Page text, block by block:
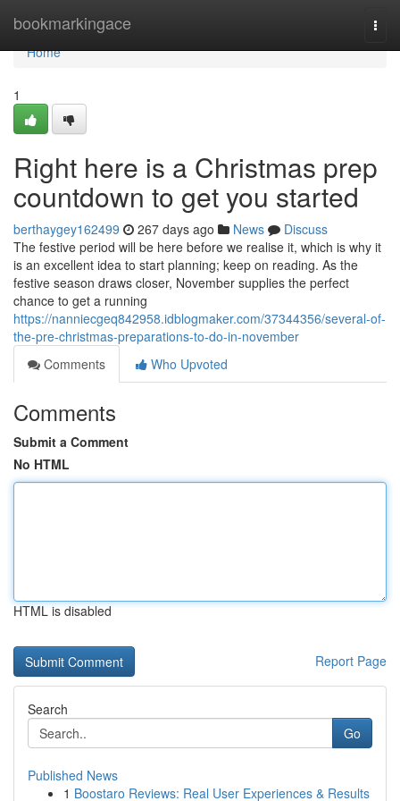
bookmarkingace
Home
Home
1
Right here is a Christmas prep
countdown to get you started
berthaygey162499 267 days ago News
Discuss
The festive period will be here before we realise it, which is why it
is an excellent idea to start planning; keep on reading. As the
festive season draws closer, November supplies the perfect
chance to get a running
https://nanniecgeq842958.idblogmaker.com/37344356/several-of-
the-pre-christmas-preparations-to-do-in-november
Comments
Who Upvoted
Comments
Submit a Comment
No HTML
HTML is disabled
Report Page
Search
Go
Published News
1 Boostaro Reviews: Real User Experiences & Results